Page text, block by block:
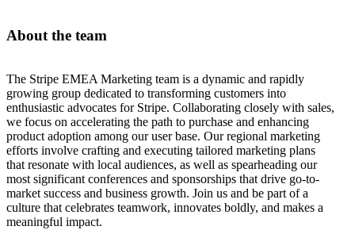
About the team
The Stripe EMEA Marketing team is a dynamic and rapidly
growing group dedicated to transforming customers into
enthusiastic advocates for Stripe. Collaborating closely with sales,
we focus on accelerating the path to purchase and enhancing
product adoption among our user base. Our regional marketing
efforts involve crafting and executing tailored marketing plans
that resonate with local audiences, as well as spearheading our
most significant conferences and sponsorships that drive go-to-
market success and business growth. Join us and be part of a
culture that celebrates teamwork, innovates boldly, and makes a
meaningful impact.